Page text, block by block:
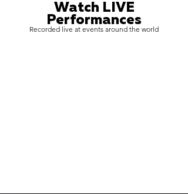
Watch LIVE
Performances
Recorded live at events around the world